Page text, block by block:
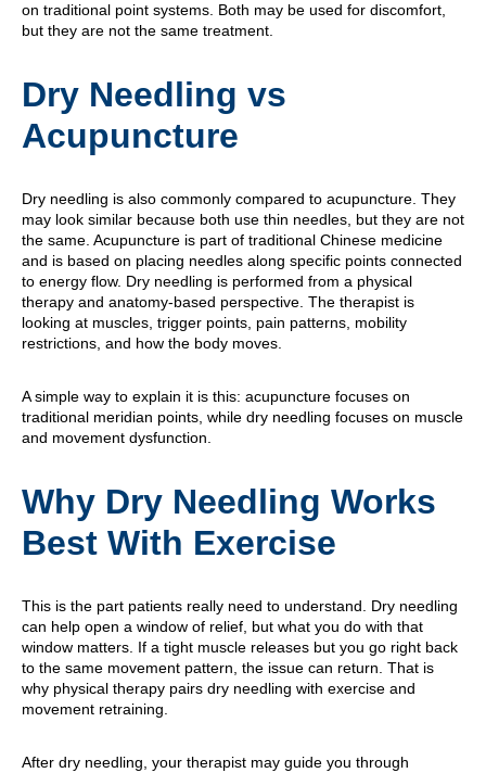
on traditional point systems. Both may be used for discomfort,
but they are not the same treatment.
Dry Needling vs
Acupuncture
Dry needling is also commonly compared to acupuncture. They
may look similar because both use thin needles, but they are not
the same. Acupuncture is part of traditional Chinese medicine
and is based on placing needles along specific points connected
to energy flow. Dry needling is performed from a physical
therapy and anatomy-based perspective. The therapist is
looking at muscles, trigger points, pain patterns, mobility
restrictions, and how the body moves.
A simple way to explain it is this: acupuncture focuses on
traditional meridian points, while dry needling focuses on muscle
and movement dysfunction.
Why Dry Needling Works
Best With Exercise
This is the part patients really need to understand. Dry needling
can help open a window of relief, but what you do with that
window matters. If a tight muscle releases but you go right back
to the same movement pattern, the issue can return. That is
why physical therapy pairs dry needling with exercise and
movement retraining.
After dry needling, your therapist may guide you through